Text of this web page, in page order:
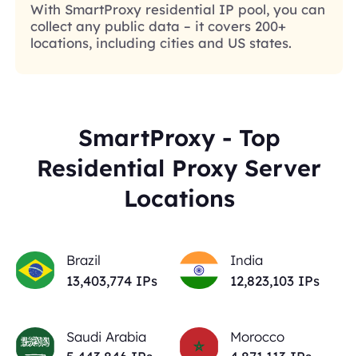
With SmartProxy residential IP pool, you can
collect any public data – it covers 200+
locations, including cities and US states.
SmartProxy - Top
Residential Proxy Server
Locations
Brazil
13,403,774 IPs
India
12,823,103 IPs
Saudi Arabia
Morocco